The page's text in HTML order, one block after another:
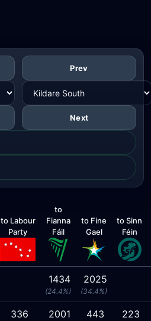
Prev
Next
to Labour
Party
to
Fianna
Fáil
to Fine
Gael
to Sinn
Féin
1434
(24.4%)
2025
(34.4%)
336 2001 443 223